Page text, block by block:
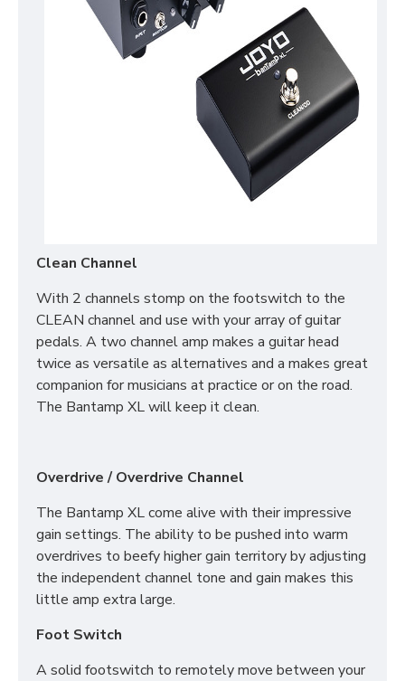
Clean Channel
With 2 channels stomp on the footswitch to the
CLEAN channel and use with your array of guitar
pedals. A two channel amp makes a guitar head
twice as versatile as alternatives and a makes great
companion for musicians at practice or on the road.
The Bantamp XL will keep it clean.
Overdrive / Overdrive Channel
The Bantamp XL come alive with their impressive
gain settings. The ability to be pushed into warm
overdrives to beefy higher gain territory by adjusting
the independent channel tone and gain makes this
little amp extra large.
Foot Switch
A solid footswitch to remotely move between your